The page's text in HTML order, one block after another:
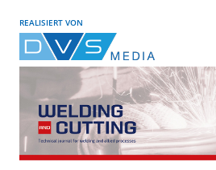
REALISIERT VON